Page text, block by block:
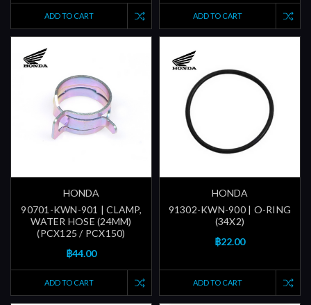
ADD TO CART ADD TO CART
HONDA
90701-KWN-901 | CLAMP,
WATER HOSE (24MM)
(PCX125 / PCX150)
฿44.00
ADD TO CART
HONDA
91302-KWN-900 | O-RING
(34X2)
฿22.00
ADD TO CART